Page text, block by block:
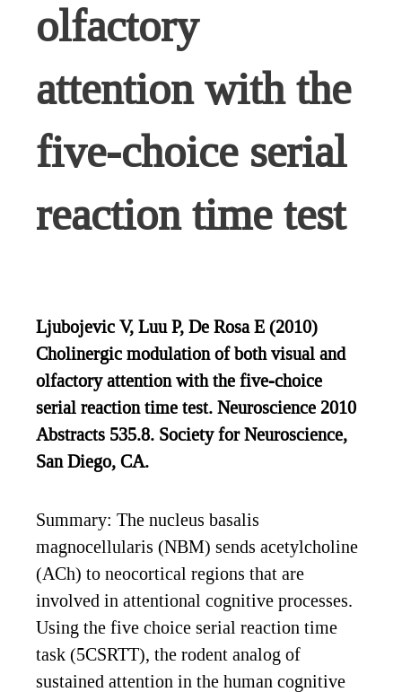
olfactory
attention with the
five-choice serial
reaction time test
Ljubojevic V, Luu P, De Rosa E (2010)
Cholinergic modulation of both visual and
olfactory attention with the five-choice
serial reaction time test. Neuroscience 2010
Abstracts 535.8. Society for Neuroscience,
San Diego, CA.
Summary: The nucleus basalis
magnocellularis (NBM) sends acetylcholine
(ACh) to neocortical regions that are
involved in attentional cognitive processes.
Using the five choice serial reaction time
task (5CSRTT), the rodent analog of
sustained attention in the human cognitive